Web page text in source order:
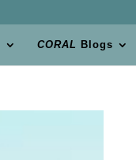
CORAL Blogs